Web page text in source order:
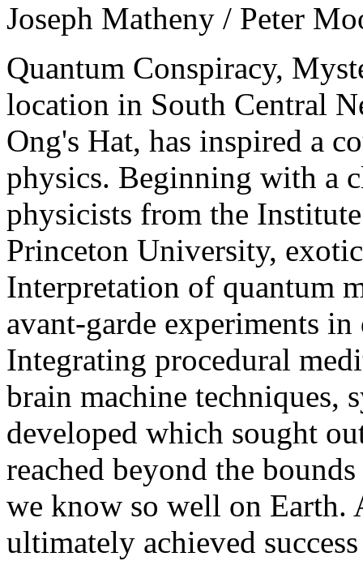
Joseph Matheny / Peter
Quantum Conspiracy,
location in South Central
Ong's Hat, has inspired a
physics. Beginning with a
physicists from the
Princeton University,
Interpretation of quantum
avant-garde experiments
Integrating procedural
brain machine techniques,
developed which sought
reached beyond the
we know so well on Earth.
ultimately achieved